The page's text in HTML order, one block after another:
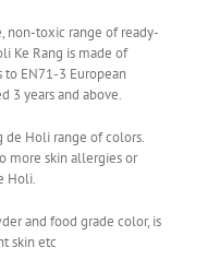
non-toxic range of ready-
Ke Rang is made of
EN71-3 European
3 years and above.
de Holi range of colors.
more skin allergies or
Holi.
and food grade color, is
skin etc